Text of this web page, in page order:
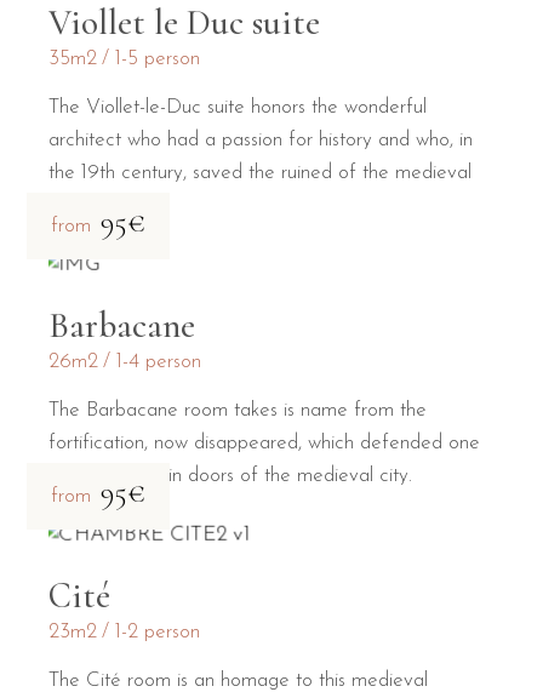
Viollet le Duc suite
35m2 1-5 person
The Viollet-le-Duc suite honors the wonderful
architect who had a passion for history and who, in
the 19th century, saved the ruined of the medieval
from 95€
Barbacane
26m2 1-4 person
The Barbacane room takes is name from the
fortification, now disappeared, which defended one
of the two main doors of the medieval city.
from 95€
Cité
23m2 1-2 person
The Cité room is an homage to this medieval